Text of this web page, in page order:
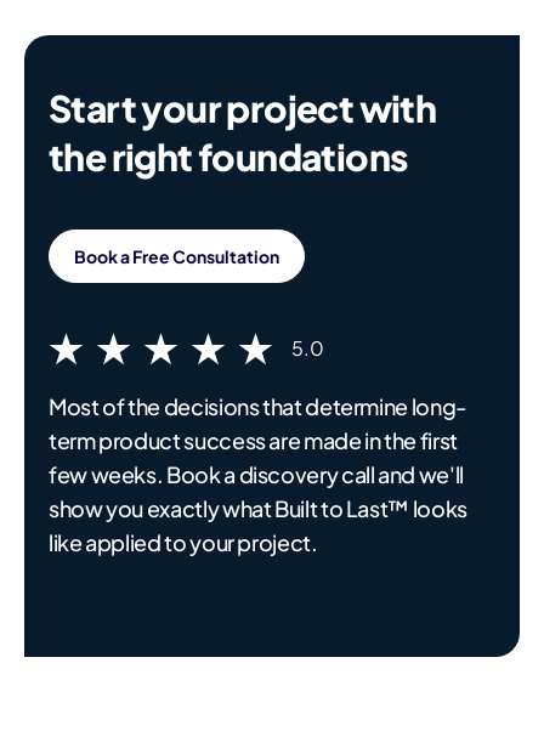
Start your project with
the right foundations
Book a Free Consultation
5.0
Most of the decisions that determine long-
term product success are made in the first
few weeks. Book a discovery call and we'll
show you exactly what Built to Last™ looks
like applied to your project.